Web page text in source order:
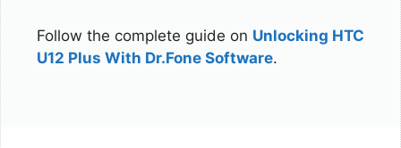
Follow the complete guide on Unlocking HTC
U12 Plus With Dr.Fone Software.